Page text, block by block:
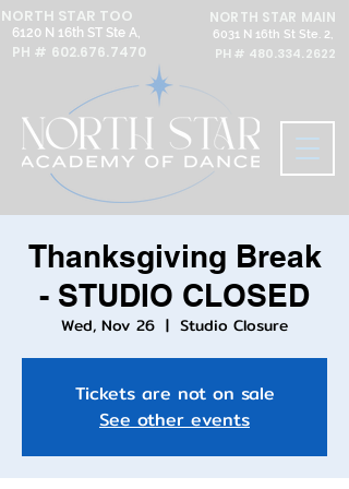
NORTH STAR MAIN
6031 N 16th St Ste. 2,
PH # 480.334.2622
NORTH STAR TOO
6120 N 16th ST Ste A,
PH # 602.676.7470
Thanksgiving Break
- STUDIO CLOSED
Wed, Nov 26
  |
Studio Closure
Tickets are not on sale
See other events